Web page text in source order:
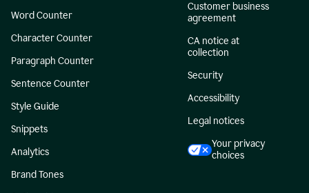
Word Counter
Character Counter
Paragraph Counter
Sentence Counter
Style Guide
Snippets
Analytics
Brand Tones
Customer business
agreement
CA notice at
collection
Security
Accessibility
Legal notices
Your privacy
choices